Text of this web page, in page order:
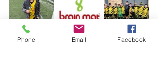
Phone Email Facebook